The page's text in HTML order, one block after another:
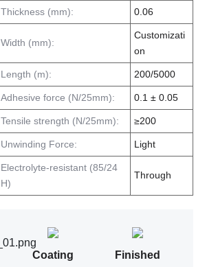
Thickness (mm): 0.06
Width (mm):
Customizati
on
Length (m): 200/5000
Adhesive force (N/25mm): 0.1 ± 0.05
Tensile strength (N/25mm): ≥200
Unwinding Force: Light
Electrolyte-resistant (85/24
H)
Through
Coating Finished